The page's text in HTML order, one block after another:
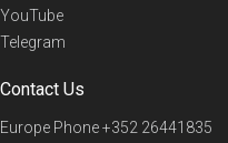
YouTube
Telegram
Contact Us
Europe Phone+352 26441835